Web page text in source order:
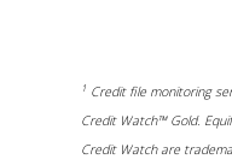
1 Credit file monitoring
Credit Watch™ Gold.
Credit Watch are